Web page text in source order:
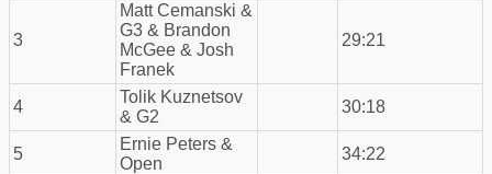
3
Matt Cemanski &
G3 & Brandon
McGee & Josh
Franek
29:21
4
Tolik Kuznetsov
& G2
30:18
5
Ernie Peters &
Open
34:22